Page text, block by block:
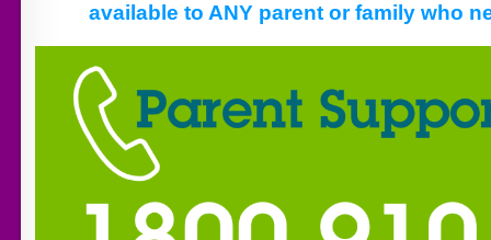
available to ANY parent or family who